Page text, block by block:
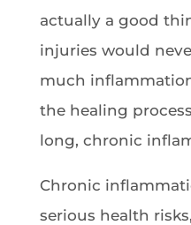
actually a good
injuries would
much
the healing
long, chronic
Chronic
serious health